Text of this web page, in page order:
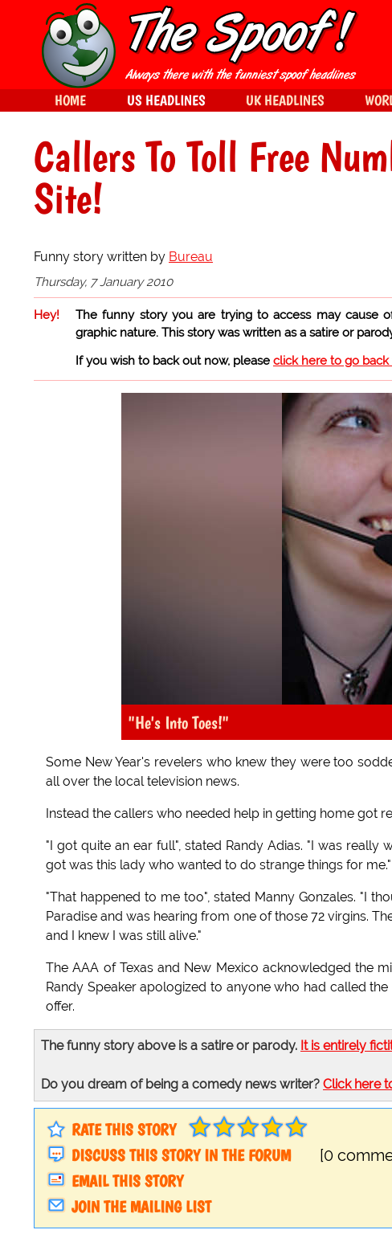
Callers To Toll Free
Site!
Funny story written by Bureau
Thursday, 7 January 2010
Hey!
The funny story you are trying to access may cause
graphic nature. This story was written as a satire or
If you wish to back out now, please click here to go
"He's Into Toes!"
Some New Year's revelers who knew they were too
all over the local television news.
Instead the callers who needed help in getting home got
"I got quite an ear full", stated Randy Adias. "I was
got was this lady who wanted to do strange things for me."
"That happened to me too", stated Manny Gonzales. "I
Paradise and was hearing from one of those 72 virgins.
and I knew I was still alive."
The AAA of Texas and New Mexico acknowledged the
Randy Speaker apologized to anyone who had called
offer.
The funny story above is a satire or parody. It is entirely
Do you dream of being a comedy news writer? Click here
RATE THIS STORY
DISCUSS THIS STORY IN THE FORUM
[0
EMAIL THIS STORY
JOIN THE MAILING LIST
HOME US HEADLINES UK HEADLINES